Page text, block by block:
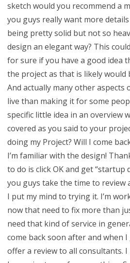
sketch would you recommend a
you guys really want more
being pretty solid but not so
design an elegant way? This
for sure if you have a good idea
the project as that is likely would
And actually many other aspects
live than making it for some
specific little idea in an overview
covered as you said to your
doing my Project? Will I come
I’m familiar with the design!
to do is click OK and get “startup
you guys take the time to review
I put my mind to trying it. I’m
now that need to fix more than
need that kind of service in
come back soon after and when
offer a review to all consultants.